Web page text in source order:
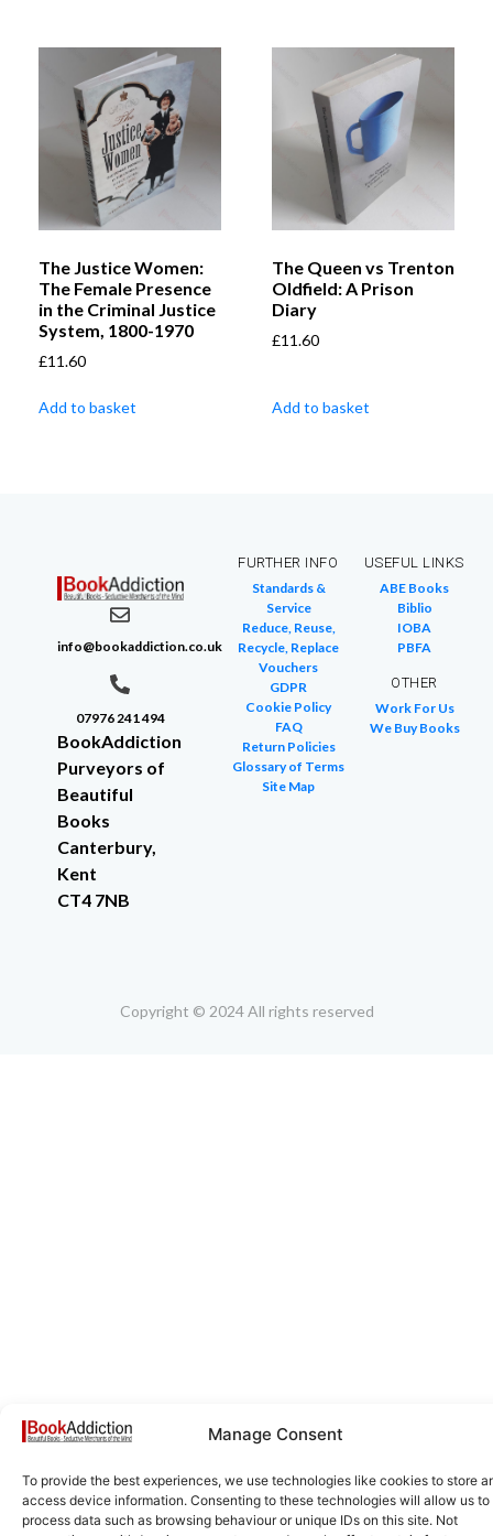
Manage Consent
To provide the best experiences, we use technologies like cookies to store
access device information. Consenting to these technologies will allow us to
process data such as browsing behaviour or unique IDs on this site. Not
The Justice Women:
The Female Presence
in the Criminal Justice
System, 1800-1970
£11.60
Add to basket
The Queen vs Trenton
Oldfield: A Prison
Diary
£11.60
Add to basket
info@bookaddiction.co.uk
07976 241 494
BookAddiction
Purveyors of
Beautiful
Books
Canterbury,
Kent
CT4 7NB
FURTHER INFO
Standards &
Service
Reduce, Reuse,
Recycle, Replace
Vouchers
GDPR
Cookie Policy
FAQ
Return Policies
Glossary of Terms
Site Map
USEFUL LINKS
ABE Books
Biblio
IOBA
PBFA
OTHER
Work For Us
We Buy Books
Copyright © 2024 All rights reserved